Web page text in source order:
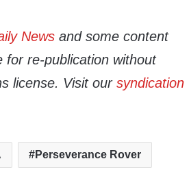
News and some content
for re-publication without
license. Visit oursyndication
Perseverance Rover